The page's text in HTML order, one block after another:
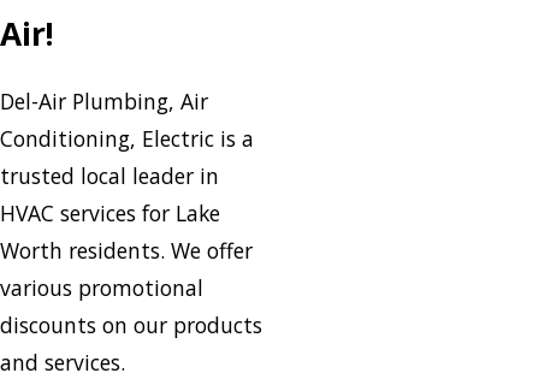
Air!
Del-Air Plumbing, Air
Conditioning, Electric is a
trusted local leader in
HVAC services for Lake
Worth residents. We offer
various promotional
discounts on our products
and services.